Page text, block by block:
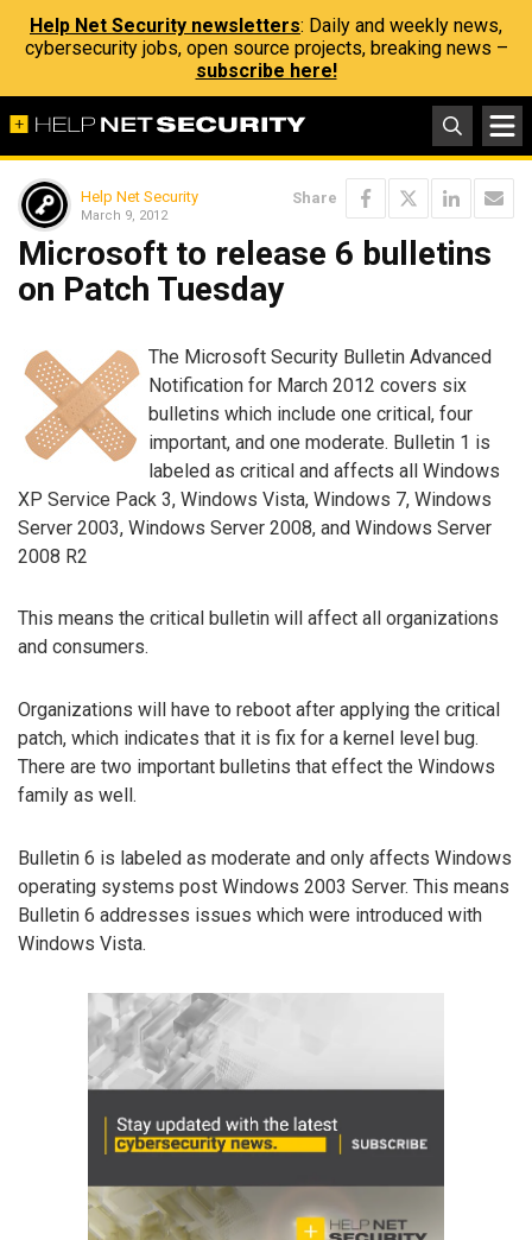
Help Net Security newsletters: Daily and weekly news,
cybersecurity jobs, open source projects, breaking news –
subscribe here!
Help Net Security
March 9, 2012
Share
Microsoft to release 6 bulletins
on Patch Tuesday
The Microsoft Security Bulletin Advanced
Notification for March 2012 covers six
bulletins which include one critical, four
important, and one moderate. Bulletin 1 is
labeled as critical and affects all Windows
XP Service Pack 3, Windows Vista, Windows 7, Windows
Server 2003, Windows Server 2008, and Windows Server
2008 R2
This means the critical bulletin will affect all organizations
and consumers.
Organizations will have to reboot after applying the critical
patch, which indicates that it is fix for a kernel level bug.
There are two important bulletins that effect the Windows
family as well.
Bulletin 6 is labeled as moderate and only affects Windows
operating systems post Windows 2003 Server. This means
Bulletin 6 addresses issues which were introduced with
Windows Vista.